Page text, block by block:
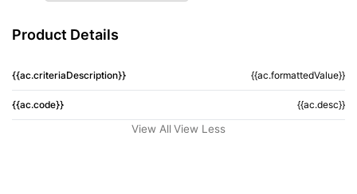
Product Details
{{ac.criteriaDescription}} {{ac.formattedValue}}
{{ac.code}} {{ac.desc}}
View All View Less